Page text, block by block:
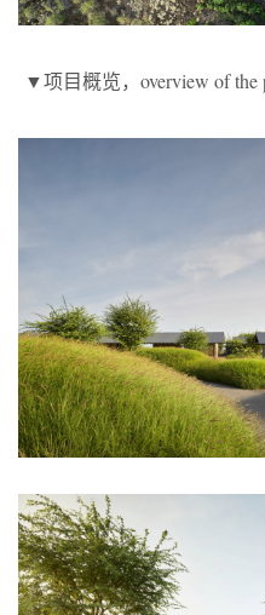
▼项目概览，overview of the